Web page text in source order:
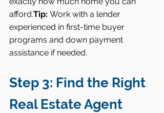
afford.Tip: Work with a lender
experienced in first-time buyer
programs and down payment
assistance if needed.
Step 3: Find the Right
Real Estate Agent